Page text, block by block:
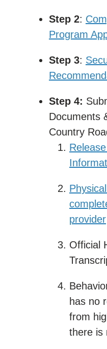
Step 2:
Program
Step 3:
Step 4:
Documents
Country
provider
Official
has no
from
there is